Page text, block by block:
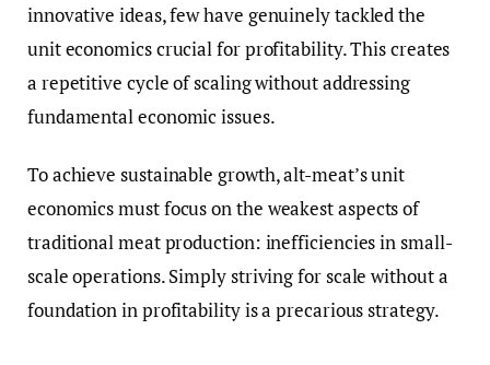
innovative ideas, few have genuinely tackled the
unit economics crucial for profitability. This creates
a repetitive cycle of scaling without addressing
fundamental economic issues.
To achieve sustainable growth, alt-meat’s unit
economics must focus on the weakest aspects of
traditional meat production: inefficiencies in small-
scale operations. Simply striving for scale without a
foundation in profitability is a precarious strategy.